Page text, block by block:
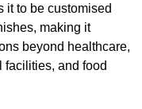
it to be customised
making it
beyond healthcare,
facilities, and food